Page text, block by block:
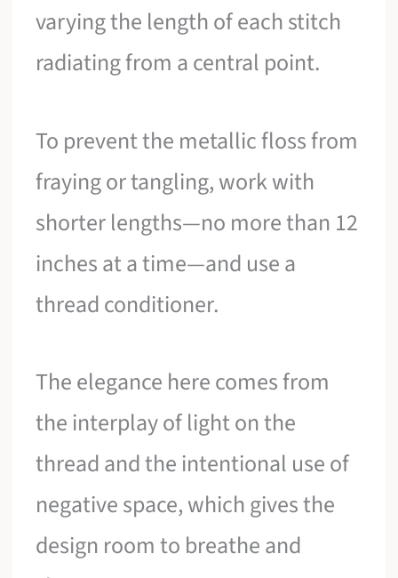
varying the length of each stitch
radiating from a central point.
To prevent the metallic floss from
fraying or tangling, work with
shorter lengths—no more than 12
inches at a time—and use a
thread conditioner.
The elegance here comes from
the interplay of light on the
thread and the intentional use of
negative space, which gives the
design room to breathe and